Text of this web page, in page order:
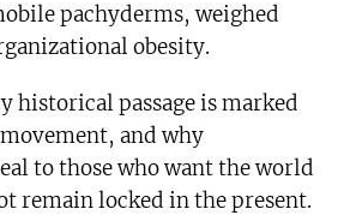
pachyderms, weighed
obesity.
historical passage is marked
and why
to those who want the world
remain locked in the present.